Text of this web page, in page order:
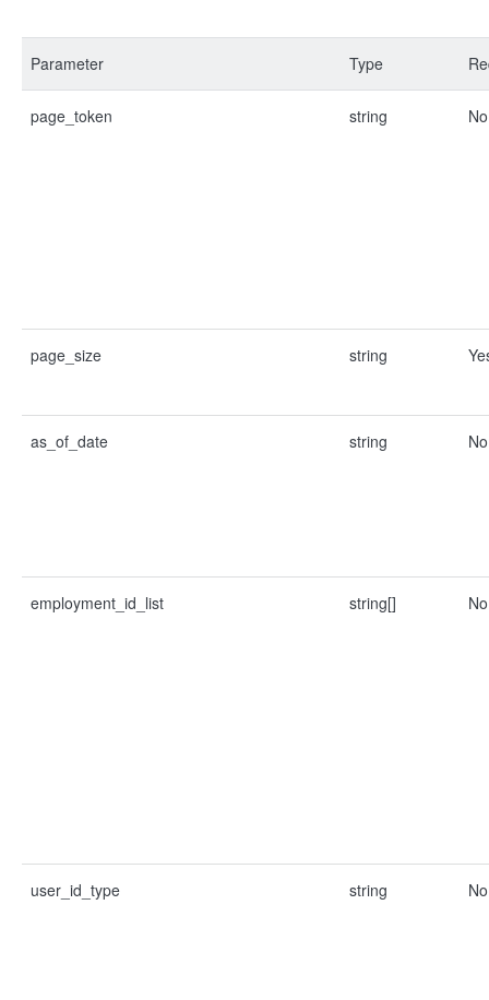
Parameter Type
page_token string No
page_size string
as_of_date string No
employment_id_list string[] No
user_id_type string No